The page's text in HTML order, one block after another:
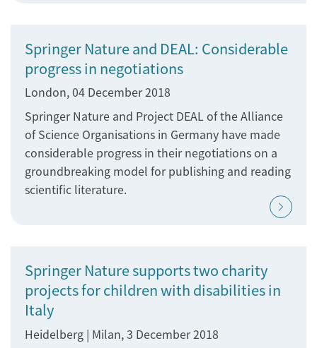
Springer Nature and DEAL: Considerable
progress in negotiations
London, 04 December 2018
Springer Nature and Project DEAL of the Alliance
of Science Organisations in Germany have made
considerable progress in their negotiations on a
groundbreaking model for publishing and reading
scientific literature.
Springer Nature supports two charity
projects for children with disabilities in
Italy
Heidelberg | Milan, 3 December 2018